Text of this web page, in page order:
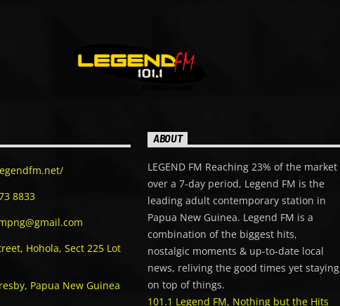
8833
Hohola, Sect 225 Lot
Papua New Guinea
ABOUT
LEGEND FM Reaching 23% of the market
over a 7-day period, Legend FM is the
leading adult contemporary station in
Papua New Guinea. Legend FM is a
combination of the biggest hits,
nostalgic moments & up-to-date local
news, reliving the good times yet staying
on top of things.
101.1 Legend FM, Nothing but the Hits